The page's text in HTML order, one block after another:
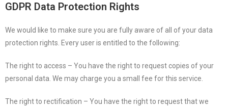
GDPR Data Protection Rights
We would like to make sure you are fully aware of all of your data
protection rights. Every user is entitled to the following:
The right to access – You have the right to request copies of your
personal data. We may charge you a small fee for this service.
The right to rectification – You have the right to request that we